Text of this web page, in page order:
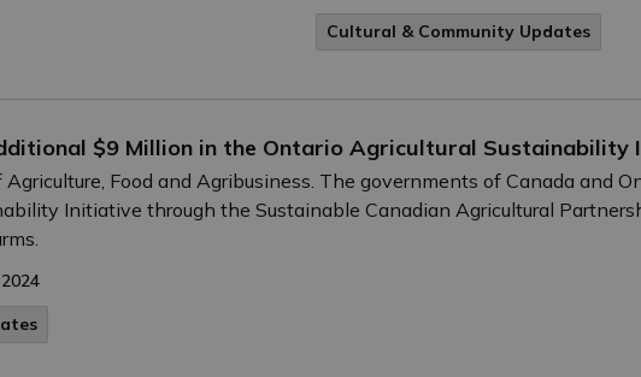
Cultural & Community Updates
$9 Million in the Ontario Agricultural Sustainability
Agriculture, Food and Agribusiness. The governments of Canada and
Initiative through the Sustainable Canadian Agricultural